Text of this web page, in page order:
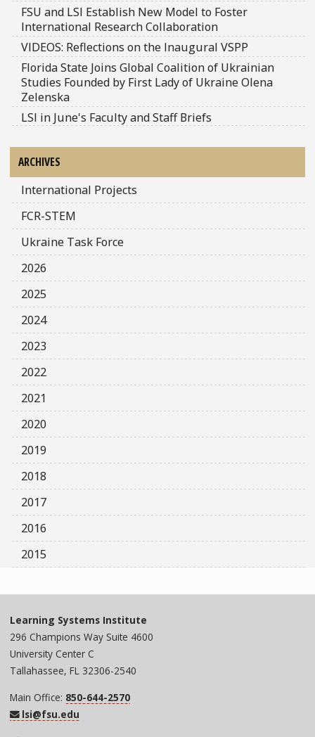
FSU and LSI Establish New Model to Foster
International Research Collaboration
VIDEOS: Reflections on the Inaugural VSPP
Florida State Joins Global Coalition of Ukrainian
Studies Founded by First Lady of Ukraine Olena
Zelenska
LSI in June's Faculty and Staff Briefs
ARCHIVES
International Projects
FCR-STEM
Ukraine Task Force
2026
2025
2024
2023
2022
2021
2020
2019
2018
2017
2016
2015
Learning Systems Institute
296 Champions Way Suite 4600
University Center C
Tallahassee, FL 32306-2540
Main Office: 850-644-2570
lsi@fsu.edu